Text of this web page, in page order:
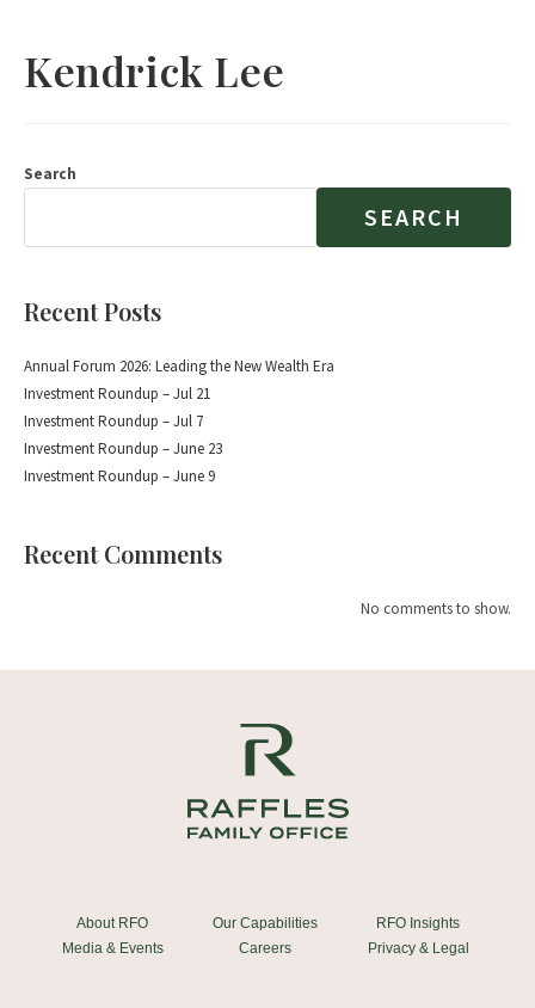
Kendrick Lee
Search
SEARCH
Recent Posts
Annual Forum 2026: Leading the New Wealth Era
Investment Roundup – Jul 21
Investment Roundup – Jul 7
Investment Roundup – June 23
Investment Roundup – June 9
Recent Comments
No comments to show.
About RFO
Media & Events
Our Capabilities
Careers
RFO Insights
Privacy & Legal